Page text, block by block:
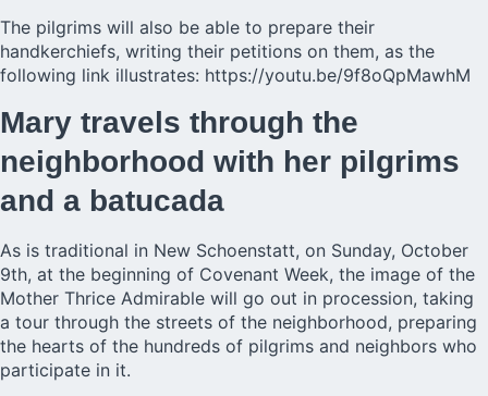
The pilgrims will also be able to prepare their
handkerchiefs, writing their petitions on them, as the
following link illustrates: https://youtu.be/9f8oQpMawhM
Mary travels through the
neighborhood with her pilgrims
and a batucada
As is traditional in New Schoenstatt, on Sunday, October
9th, at the beginning of Covenant Week, the image of the
Mother Thrice Admirable will go out in procession, taking
a tour through the streets of the neighborhood, preparing
the hearts of the hundreds of pilgrims and neighbors who
participate in it.